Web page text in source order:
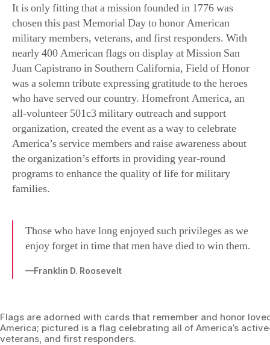
It is only fitting that a mission founded in 1776 was
chosen this past Memorial Day to honor American
military members, veterans, and first responders. With
nearly 400 American flags on display at Mission San
Juan Capistrano in Southern California, Field of Honor
was a solemn tribute expressing gratitude to the heroes
who have served our country. Homefront America, an
all-volunteer 501c3 military outreach and support
organization, created the event as a way to celebrate
America’s service members and raise awareness about
the organization’s efforts in providing year-round
programs to enhance the quality of life for military
families.
Those who have long enjoyed such privileges as we
enjoy forget in time that men have died to win them.
—Franklin D. Roosevelt
Flags are adorned with cards that remember and honor
America; pictured is a flag celebrating all of America’s
veterans, and first responders.